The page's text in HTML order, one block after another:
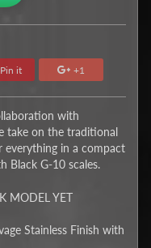
Pin it +1
with
take on the traditional
everything in a compact
Black G-10 scales.
MODEL YET
Stainless Finish with